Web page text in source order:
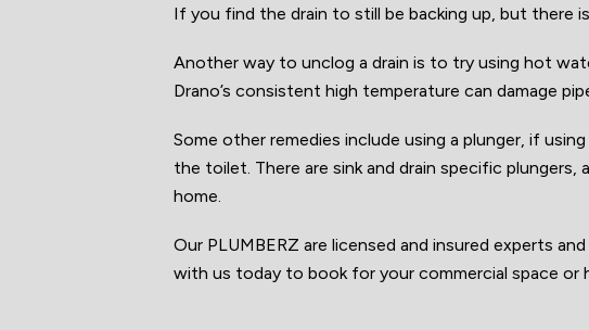
If you find the drain to still be backing up, but there
Another way to unclog a drain is to try using hot
Drano’s consistent high temperature can damage
Some other remedies include using a plunger, if
the toilet. There are sink and drain specific plungers,
home.
Our PLUMBERZ are licensed and insured experts
with us today to book for your commercial space or